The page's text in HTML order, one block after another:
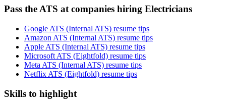
Pass the ATS at companies hiring Electricians
Google ATS (Internal ATS) resume tips
Amazon ATS (Internal ATS) resume tips
Apple ATS (Internal ATS) resume tips
Microsoft ATS (Eightfold) resume tips
Meta ATS (Internal ATS) resume tips
Netflix ATS (Eightfold) resume tips
Skills to highlight